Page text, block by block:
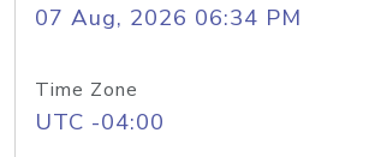
07 Aug, 2026 06:34 PM
Time Zone
UTC -04:00